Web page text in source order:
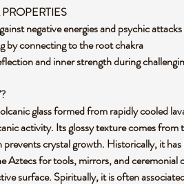
negative energies and psychic attacks
by connecting to the root chakra
and inner strength during
glass formed from rapidly cooled
activity. Its glossy texture comes from
crystal growth. Historically, it has
Aztecs for tools, mirrors, and ceremonial
surface. Spiritually, it is often